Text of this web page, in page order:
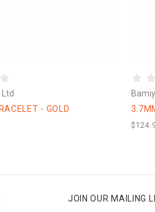
- GOLD
JOIN OUR MAILING